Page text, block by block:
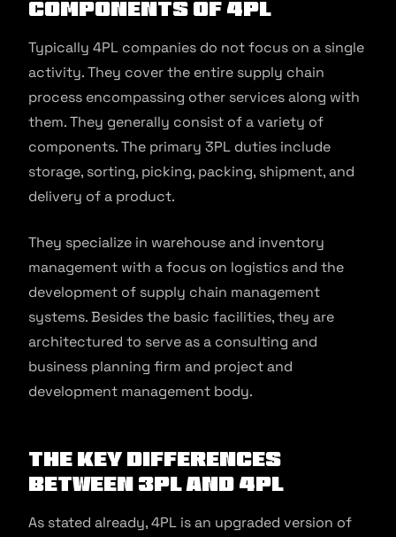
Components of 4PL
Typically 4PL companies do not focus on a single
activity. They cover the entire supply chain
process encompassing other services along with
them. They generally consist of a variety of
components. The primary 3PL duties include
storage, sorting, picking, packing, shipment, and
delivery of a product.
They specialize in warehouse and inventory
management with a focus on logistics and the
development of supply chain management
systems. Besides the basic facilities, they are
architectured to serve as a consulting and
business planning firm and project and
development management body.
The Key Differences
between 3PL and 4PL
As stated already, 4PL is an upgraded version of